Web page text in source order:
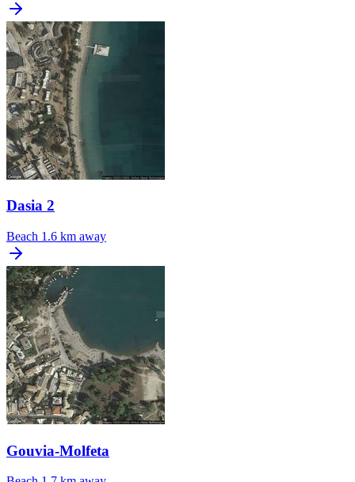
Dasia 2
Beach 1.6 km away
Gouvia-Molfeta